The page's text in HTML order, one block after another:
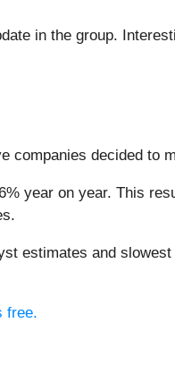
in the group.
companies decided to
year on year. This
estimates and
free.